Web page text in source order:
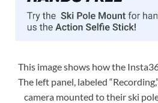
This image shows how the
The left panel, labeled
camera mounted to their ski